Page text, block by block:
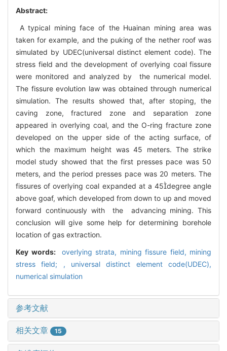
Abstract:
A typical mining face of the Huainan mining area was
taken for example, and the puking of the nether roof was
simulated by UDEC(universal distinct element code). The
stress field and the development of overlying coal fissure
were monitored and analyzed by the numerical model.
The fissure evolution law was obtained through numerical
simulation. The results showed that, after stoping, the
caving zone, fractured zone and separation zone
appeared in overlying coal, and the O-ring fracture zone
developed on the upper side of the acting surface, of
which the maximum height was 45 meters. The strike
model study showed that the first presses pace was 50
meters, and the period presses pace was 20 meters. The
fissures of overlying coal expanded at a 45degree angle
above goaf, which developed from down to up and moved
forward continuously with the advancing mining. This
conclusion will give some help for determining borehole
location of gas extraction.
Key words:
overlying strata, mining fissure field, mining
stress field; , universal distinct element code(UDEC),
numerical simulation
参考文献
相关文章 15